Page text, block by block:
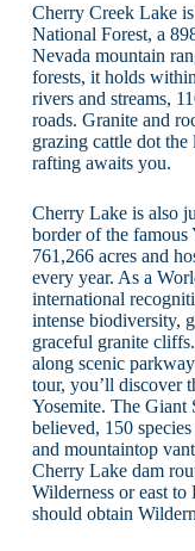
Cherry Creek Lake
National Forest, a
Nevada mountain
forests, it holds
rivers and streams,
roads. Granite and
grazing cattle dot the
rafting awaits you.
Cherry Lake is also
border of the
761,266 acres and
every year. As a
international
intense biodiversity,
graceful granite
along scenic
tour, you’ll discover
Yosemite. The Giant
believed, 150
and mountaintop
Cherry Lake dam
Wilderness or east
should obtain